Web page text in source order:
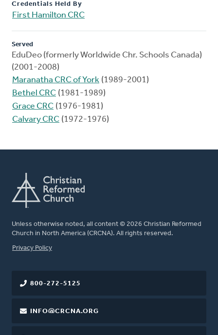
Credentials Held By
First Hamilton CRC
Served
EduDeo (formerly Worldwide Chr. Schools Canada)
(2001-2008)
Maranatha CRC of York (1989-2001)
Bethel CRC (1981-1989)
Grace CRC (1976-1981)
Calvary CRC (1972-1976)
Unless otherwise noted, all content © 2026 Christian Reformed
Church in North America (CRCNA). All rights reserved.
FOOTER
Privacy Policy
800-272-5125
INFO@CRCNA.ORG